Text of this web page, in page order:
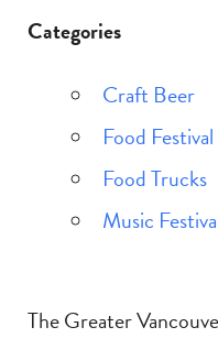
Categories
Craft Beer
Food Festival
Food Trucks
Music
The Greater